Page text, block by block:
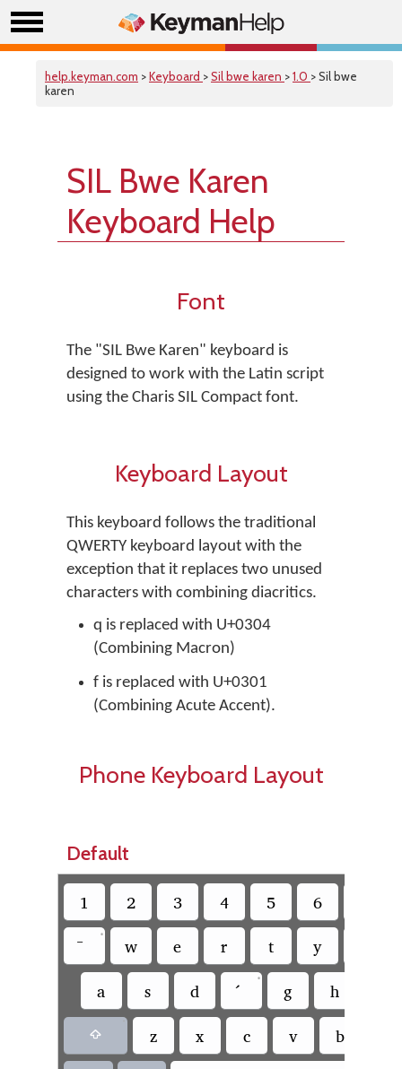
help.keyman.com >Keyboard >Sil bwe karen >1.0 > Sil bwe
karen
SIL Bwe Karen
Keyboard Help
Font
The "SIL Bwe Karen" keyboard is
designed to work with the Latin script
using the Charis SIL Compact font.
Keyboard Layout
This keyboard follows the traditional
QWERTY keyboard layout with the
exception that it replaces two unused
characters with combining diacritics.
q is replaced with U+0304
(Combining Macron)
f is replaced with U+0301
(Combining Acute Accent).
Phone Keyboard Layout
Default
1 2 3 4 5 6
•
w e r t y
a s d
•
g h
 z x c v b